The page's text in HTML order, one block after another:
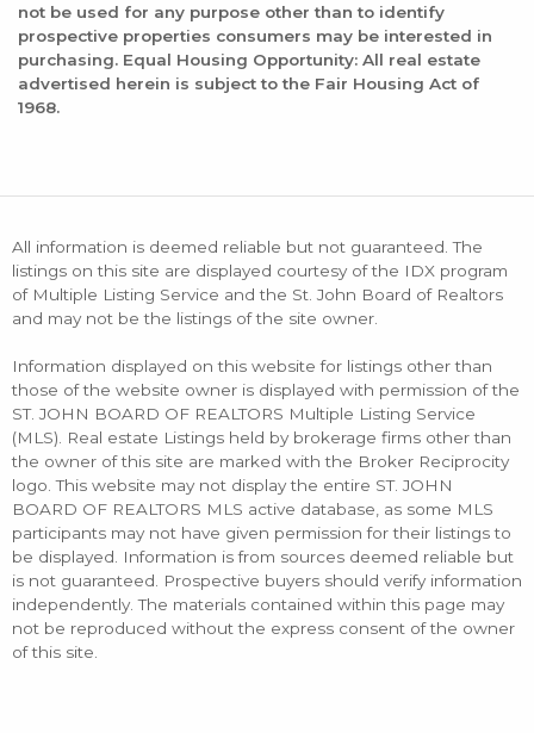
not be used for any purpose other than to identify
prospective properties consumers may be interested in
purchasing. Equal Housing Opportunity: All real estate
advertised herein is subject to the Fair Housing Act of
1968.
All information is deemed reliable but not guaranteed. The
listings on this site are displayed courtesy of the IDX program
of Multiple Listing Service and the St. John Board of Realtors
and may not be the listings of the site owner.
Information displayed on this website for listings other than
those of the website owner is displayed with permission of the
ST. JOHN BOARD OF REALTORS Multiple Listing Service
(MLS). Real estate Listings held by brokerage firms other than
the owner of this site are marked with the Broker Reciprocity
logo. This website may not display the entire ST. JOHN
BOARD OF REALTORS MLS active database, as some MLS
participants may not have given permission for their listings to
be displayed. Information is from sources deemed reliable but
is not guaranteed. Prospective buyers should verify information
independently. The materials contained within this page may
not be reproduced without the express consent of the owner
of this site.